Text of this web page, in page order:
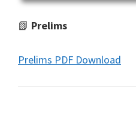
📗 Prelims
Prelims PDF Download